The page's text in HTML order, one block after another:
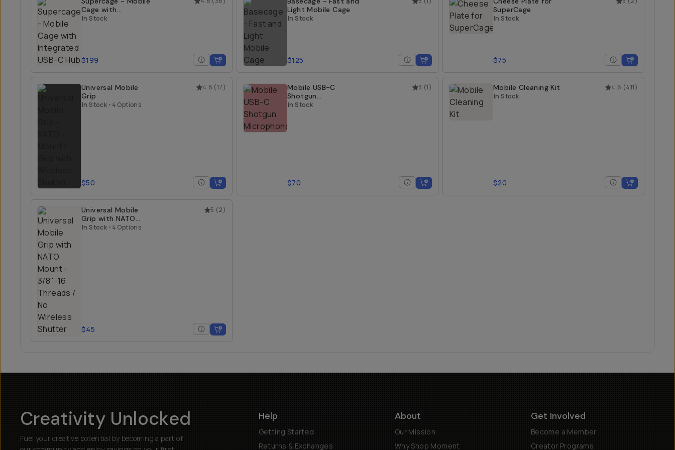
Cage with
Integrated USB-C
In Stock
$199
Light Mobile Cage
In Stock
$125
SuperCage
In Stock
$75
4.6 (17)
Universal Mobile
Grip
In Stock • 4 Options
$50
3 (1)
Mobile USB-C
Shotgun
Microphone
In Stock
$70
4.6 (411)
Mobile Cleaning Kit
In Stock
$20
5 (2)
Universal Mobile
Grip with NATO
Mount
In Stock • 4 Options
$45
Creativity Unlocked
Fuel your creative potential by becoming a part of
Help
Getting Started
Returns & Exchanges
About
Our Mission
Why Shop Moment
Get Involved
Become a Member
Creator Programs